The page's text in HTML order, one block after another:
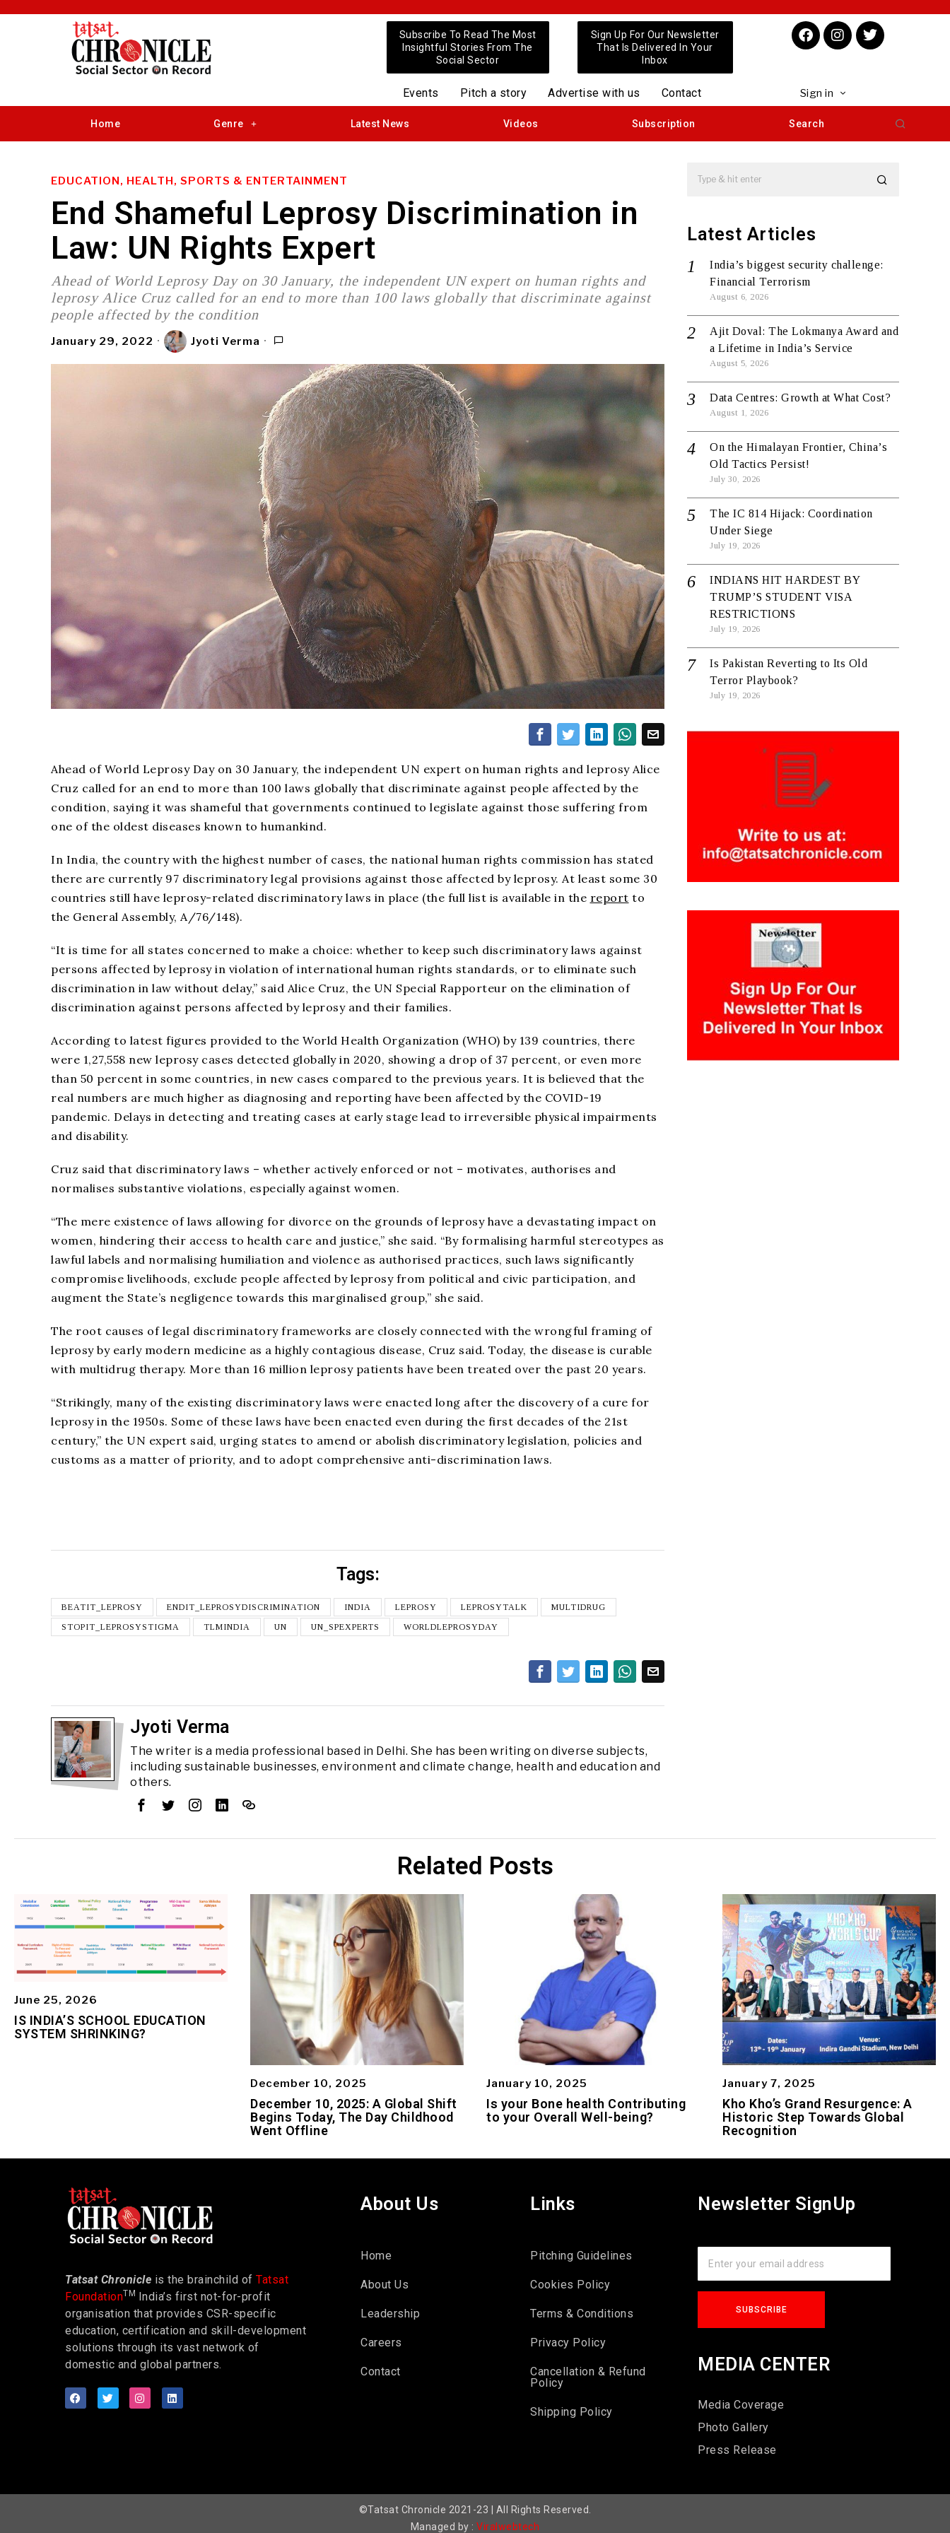
Subscribe To Read The Most
Insightful Stories From The
Social Sector
Sign Up For Our Newsletter
That Is Delivered In Your
Inbox
Events Pitch a story Advertise with us Contact Sign in
Home Genre Latest News Videos Subscription Search
EDUCATION, HEALTH, SPORTS & ENTERTAINMENT
End Shameful Leprosy Discrimination in
Law: UN Rights Expert
Ahead of World Leprosy Day on 30 January, the independent UN expert on human rights and
leprosy Alice Cruz called for an end to more than 100 laws globally that discriminate against
people affected by the condition
January 29, 2022 Jyoti Verma
Ahead of World Leprosy Day on 30 January, the independent UN expert on human rights and leprosy Alice
Cruz called for an end to more than 100 laws globally that discriminate against people affected by the
condition, saying it was shameful that governments continued to legislate against those suffering from
one of the oldest diseases known to humankind.
In India, the country with the highest number of cases, the national human rights commission has stated
there are currently 97 discriminatory legal provisions against those affected by leprosy. At least some 30
countries still have leprosy-related discriminatory laws in place (the full list is available in the report to
the General Assembly, A/76/148).
“It is time for all states concerned to make a choice: whether to keep such discriminatory laws against
persons affected by leprosy in violation of international human rights standards, or to eliminate such
discrimination in law without delay,” said Alice Cruz, the UN Special Rapporteur on the elimination of
discrimination against persons affected by leprosy and their families.
According to latest figures provided to the World Health Organization (WHO) by 139 countries, there
were 1,27,558 new leprosy cases detected globally in 2020, showing a drop of 37 percent, or even more
than 50 percent in some countries, in new cases compared to the previous years. It is believed that the
real numbers are much higher as diagnosing and reporting have been affected by the COVID-19
pandemic. Delays in detecting and treating cases at early stage lead to irreversible physical impairments
and disability.
Cruz said that discriminatory laws – whether actively enforced or not – motivates, authorises and
normalises substantive violations, especially against women.
“The mere existence of laws allowing for divorce on the grounds of leprosy have a devastating impact on
women, hindering their access to health care and justice,” she said. “By formalising harmful stereotypes as
lawful labels and normalising humiliation and violence as authorised practices, such laws significantly
compromise livelihoods, exclude people affected by leprosy from political and civic participation, and
augment the State’s negligence towards this marginalised group,” she said.
The root causes of legal discriminatory frameworks are closely connected with the wrongful framing of
leprosy by early modern medicine as a highly contagious disease, Cruz said. Today, the disease is curable
with multidrug therapy. More than 16 million leprosy patients have been treated over the past 20 years.
“Strikingly, many of the existing discriminatory laws were enacted long after the discovery of a cure for
leprosy in the 1950s. Some of these laws have been enacted even during the first decades of the 21st
century,” the UN expert said, urging states to amend or abolish discriminatory legislation, policies and
customs as a matter of priority, and to adopt comprehensive anti-discrimination laws.
Tags:
BEATIT_LEPROSY ENDIT_LEPROSYDISCRIMINATION INDIA LEPROSY LEPROSYTALK
MULTIDRUG
STOPIT_LEPROSYSTIGMA
TLMINDIA UN UN_SPEXPERTS WORLDLEPROSYDAY
Jyoti Verma
The writer is a media professional based in Delhi. She has been writing on diverse subjects,
including sustainable businesses, environment and climate change, health and education and
others.
Latest Articles
India’s biggest security challenge:
Financial Terrorism
August 6, 2026
Ajit Doval: The Lokmanya Award and
a Lifetime in India’s Service
August 5, 2026
Data Centres: Growth at What Cost?
August 1, 2026
On the Himalayan Frontier, China’s
Old Tactics Persist!
July 30, 2026
The IC 814 Hijack: Coordination
Under Siege
July 19, 2026
INDIANS HIT HARDEST BY
TRUMP’S STUDENT VISA
RESTRICTIONS
July 19, 2026
Is Pakistan Reverting to Its Old
Terror Playbook?
July 19, 2026
Related Posts
June 25, 2026
IS INDIA’S SCHOOL EDUCATION
SYSTEM SHRINKING?
December 10, 2025
December 10, 2025: A Global Shift
Begins Today, The Day Childhood
Went Offline
January 10, 2025
Is your Bone health Contributing
to your Overall Well-being?
January 7, 2025
Kho Kho’s Grand Resurgence: A
Historic Step Towards Global
Recognition
Tatsat Chronicle is the brainchild of Tatsat
FoundationTM India’s first not-for-profit
organisation that provides CSR-specific
education, certification and skill-development
solutions through its vast network of
domestic and global partners.
About Us
Home
About Us
Leadership
Careers
Contact
Links
Pitching Guidelines
Cookies Policy
Terms & Conditions
Privacy Policy
Cancellation & Refund
Policy
Shipping Policy
Newsletter SignUp
MEDIA CENTER
Media Coverage
Photo Gallery
Press Release
©Tatsat Chronicle 2021-23 | All Rights Reserved.
Managed by :Viralwebtech